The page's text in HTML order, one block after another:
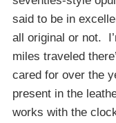
said to be in
all original or not.
miles traveled
cared for over the
present in the
works with the